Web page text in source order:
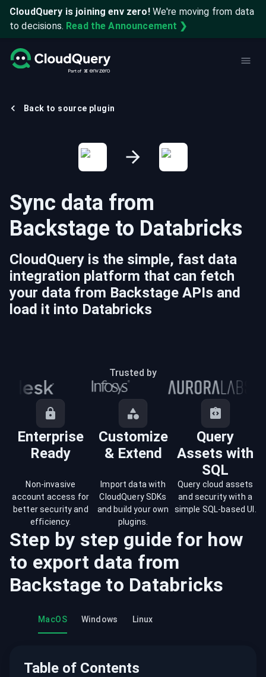
CloudQuery is joining env zero! We're moving from data
to decisions. Read the Announcement ❯
Back to source plugin
Sync data from
Backstage to Databricks
CloudQuery is the simple, fast data
integration platform that can fetch
your data from Backstage APIs and
load it into Databricks
Trusted by
Enterprise
Ready
Customize
& Extend
Query
Assets with
SQL
Non-invasive
account access for
better security and
efficiency.
Import data with
CloudQuery SDKs
and build your own
plugins.
Query cloud assets
and security with a
simple SQL-based UI.
Step by step guide for how
to export data from
Backstage to Databricks
MacOS Windows Linux
Table of Contents